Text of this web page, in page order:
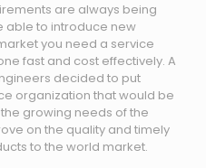
are always being
able to introduce new
you need a service
fast and cost effectively. A
decided to put
organization that would be
growing needs of the
on the quality and timely
to the world market.